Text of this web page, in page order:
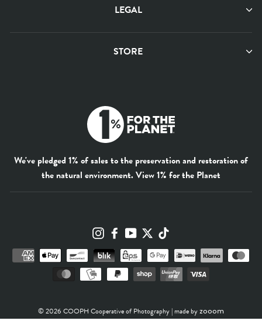
LEGAL
STORE
We've pledged 1% of sales to the preservation and restoration of
the natural environment.View 1% for the Planet
InstagramFacebookYouTube
Twitter
© 2026 COOPH Cooperative of Photography | made byzooom